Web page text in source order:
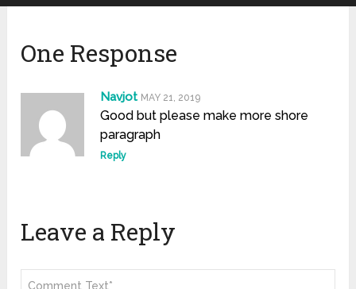
One Response
Navjot MAY 21, 2019
Good but please make more shore
paragraph
Reply
Leave a Reply